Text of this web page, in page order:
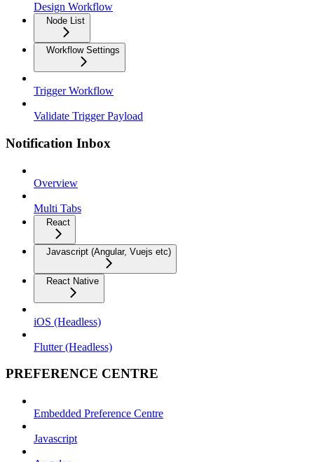
Design Workflow
Node List
Workflow Settings
Trigger Workflow
Validate Trigger Payload
Notification Inbox
Overview
Multi Tabs
React
Javascript (Angular, Vuejs etc)
React Native
iOS (Headless)
Flutter (Headless)
PREFERENCE CENTRE
Embedded Preference Centre
Javascript